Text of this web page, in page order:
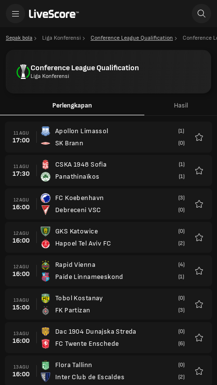
Sepak bola Liga Konferensi Conference League Qualification Conference
Conference League Qualification
Liga Konferensi
Perlengkapan Hasil
11 AGU
17:00
Apollon Limassol
SK Brann
(1)
(0)
11 AGU
17:30
CSKA 1948 Sofia
Panathinaïkos
(1)
(1)
12 AGU
16:00
FC Koebenhavn
Debreceni VSC
(3)
(0)
12 AGU
16:00
GKS Katowice
Hapoel Tel Aviv FC
(0)
(2)
12 AGU
16:00
Rapid Vienna
Paide Linnameeskond
(4)
(1)
13 AGU
15:00
Tobol Kostanay
FK Partizan
(0)
(3)
13 AGU
16:00
Dac 1904 Dunajska Streda
FC Twente Enschede
(0)
(6)
13 AGU
16:00
Flora Tallinn
Inter Club de Escaldes
(0)
(2)